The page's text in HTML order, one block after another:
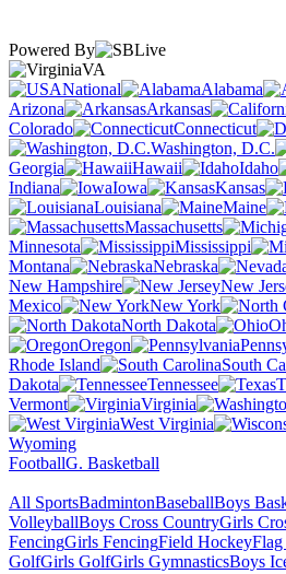
Powered By
VA
National
Alabama
Arizona
Arkansas
Colorado
Connecticut
Washington, D.C.
Georgia
Hawaii Idaho
Indiana
Iowa Kansas
Louisiana
Maine
Massachusetts
Minnesota
Mississippi
Montana
Nebraska
New Hampshire
New
Mexico
New York
North Dakota
Oregon
Rhode Island
South
Dakota
Tennessee
Vermont
Virginia
West Virginia
Wyoming
FootballG. Basketball
All SportsBadmintonBaseballBoys
VolleyballBoys Cross CountryGirls
FencingGirls FencingField Hockey
GolfGirls GolfGirls GymnasticsBoys